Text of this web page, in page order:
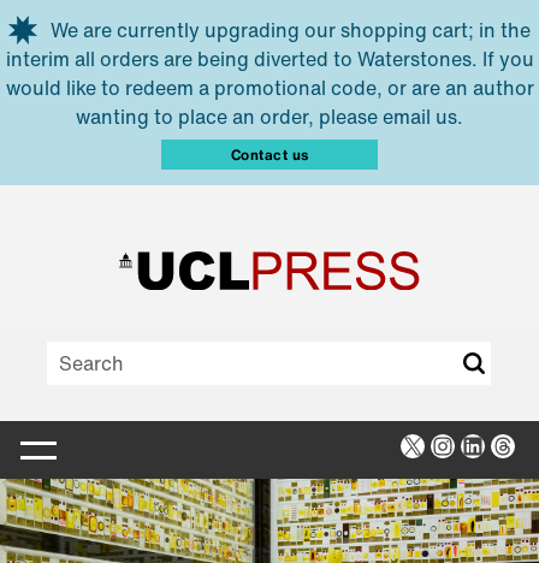
Skip to main content
We are currently upgrading our shopping cart; in the
interim all orders are being diverted to Waterstones. If you
would like to redeem a promotional code, or are an author
wanting to place an order, please email us.
Contact us
X Instagram